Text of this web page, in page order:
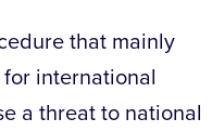
that mainly
international
a threat to national